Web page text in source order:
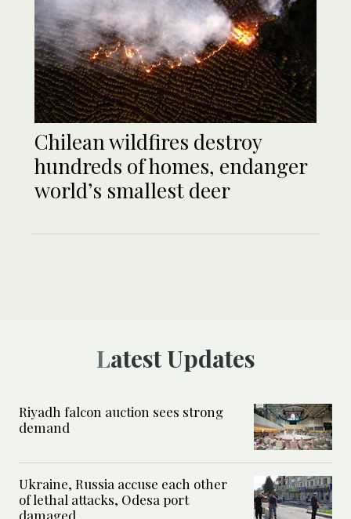
Chilean wildfires destroy
hundreds of homes, endanger
world’s smallest deer
Latest Updates
Riyadh falcon auction sees strong
demand
Ukraine, Russia accuse each other
of lethal attacks, Odesa port
damaged